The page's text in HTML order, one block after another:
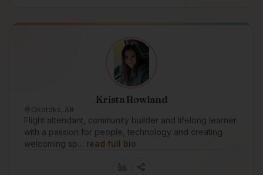
Krista Rowland
Okotoks, AB
Flight attendant, community builder and lifelong learner
with a passion for people, technology and creating
welcoming sp… read full bio